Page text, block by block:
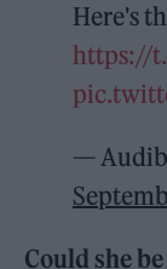
Here's
https://
—
Could she